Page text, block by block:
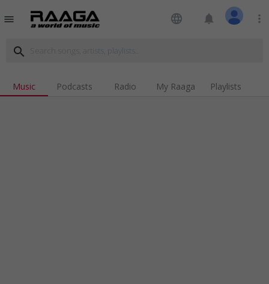
menu language notifications more_vert
search
Music Podcasts Radio My Raaga Playlists